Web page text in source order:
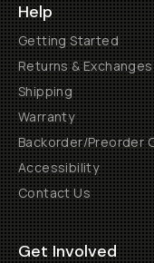
Help
Getting Started
Returns & Exchanges
Shipping
Warranty
Backorder/Preorder
Accessibility
Contact Us
Get Involved